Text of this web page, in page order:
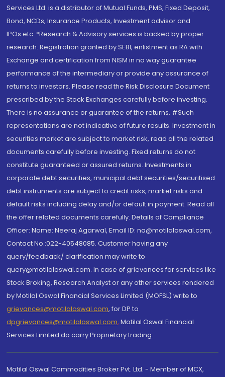
Services Ltd. is a distributor of Mutual Funds, PMS, Fixed Deposit,
Bond, NCDs, Insurance Products, Investment advisor and
IPOs.etc. *Research & Advisory services is backed by proper
research. Registration granted by SEBI, enlistment as RA with
Exchange and certification from NISM in no way guarantee
performance of the intermediary or provide any assurance of
returns to investors. Please read the Risk Disclosure Document
prescribed by the Stock Exchanges carefully before investing.
There is no assurance or guarantee of the returns. #Such
representations are not indicative of future results. Investment in
securities market are subject to market risk, read all the related
documents carefully before investing. Fixed returns do not
constitute guaranteed or assured returns. Investments in
corporate debt securities, municipal debt securities/securitised
debt instruments are subject to credit risks, market risks and
default risks including delay and/or default in payment. Read all
the offer related documents carefully. Details of Compliance
Officer: Name: Neeraj Agarwal, Email ID: na@motilaloswal.com,
Contact No.:022-40548085. Customer having any
query/feedback/ clarification may write to
query@motilaloswal.com. In case of grievances for services like
Stock Broking, Research Analyst or any other services rendered
by Motilal Oswal Financial Services Limited (MOFSL) write to
grievances@motilaloswal.com, for DP to
dpgrievances@motilaloswal.com, Motilal Oswal Financial
Services Limited do carry Proprietary trading.
Motilal Oswal Commodities Broker Pvt. Ltd. - Member of MCX,